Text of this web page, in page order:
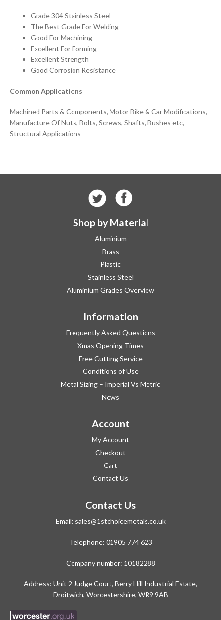
Grade 304 Stainless Steel
The Best Grade For Welding
Good For Machining
Excellent For Forming
Excellent Strength
Good Corrosion Resistance
Common Applications
Machined Parts & Components, Motor Bike & Car Modifications,
Manufacture Of Nuts, Bolts, Screws, Shafts, Bushes etc,
Structural Applications
Shop by Material
Aluminium
Brass
Plastic
Stainless Steel
Aluminium Grades Overview
Information
Frequently Asked Questions
Xmas Opening Times
Free Cutting Service
Conditions of Use
Metal Sizing – Imperial Vs Metric
News
Account
My Account
Checkout
Cart
Contact Us
Contact Us
Email: sales@1stchoicemetals.co.uk
Telephone: 01905 774 623
Company number: 10182288
Address: Unit 2 Judge Court, Berry Hill Industrial Estate,
Droitwich, Worcestershire, WR9 9AB